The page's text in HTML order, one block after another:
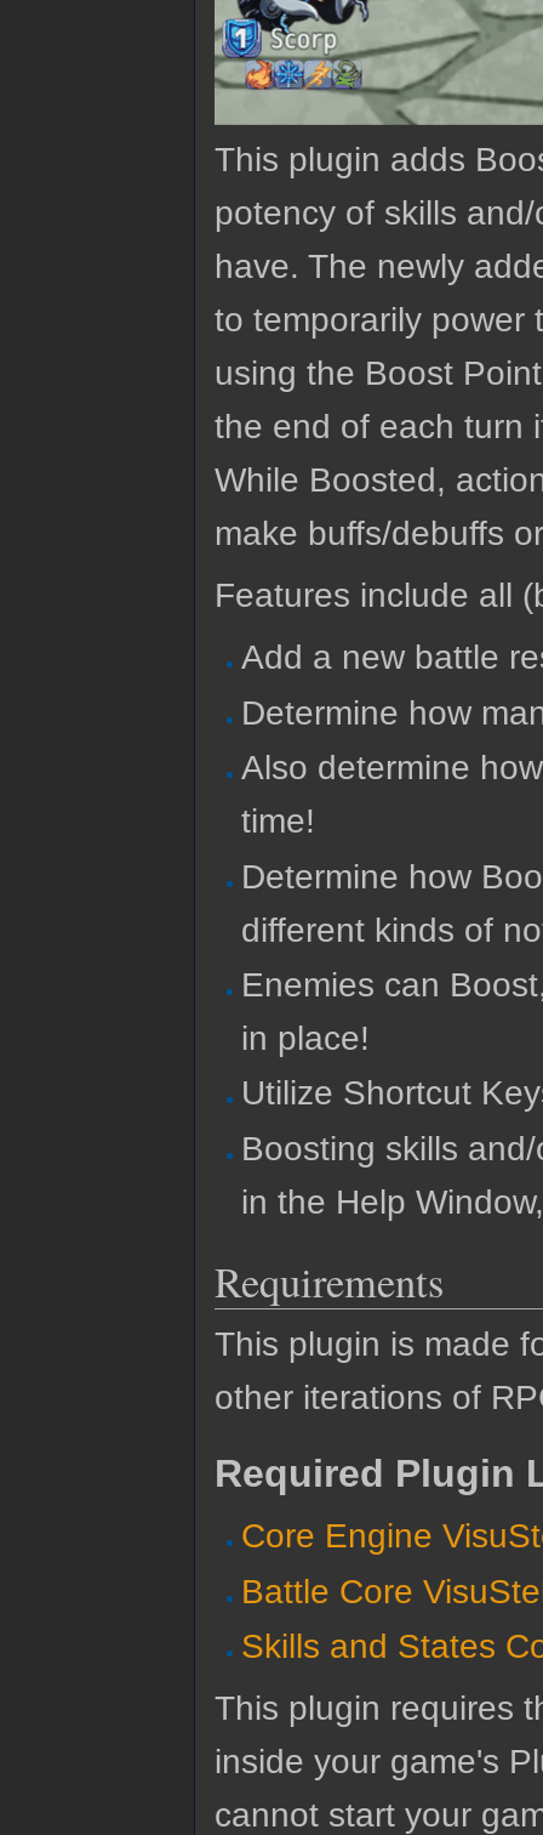
This plugin adds
potency of skills
have. The newly
to temporarily power
using the Boost
the end of each turn
While Boosted,
make buffs/debuffs
Features include all
Add a new battle
Determine how
Also determine
time!
Determine how
different kinds of
Enemies can
in place!
Utilize Shortcut
Boosting skills
in the Help
Requirements
This plugin is made
other iterations of
Required Plugin
Core Engine
Battle Core
Skills and States
This plugin requires
inside your game's
cannot start your